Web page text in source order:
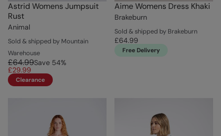
Astrid Womens Jumpsuit
Rust
Animal
Sold & shipped by Mountain
Warehouse
£64.99Save 54%
£29.99
Clearance
Aime Womens Dress Khaki
Brakeburn
Sold & shipped by Brakeburn
£64.99
Free Delivery